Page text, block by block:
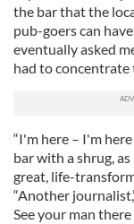
the bar that the
pub-goers can
eventually asked
had to
“I'm here – I'm
bar with a shrug,
great, life-
“Another
See your man